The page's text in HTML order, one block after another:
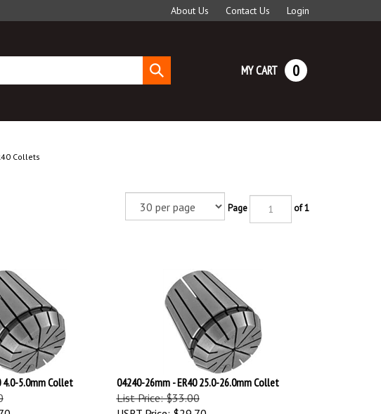
About Us Contact Us Login
Submit
search
MY CART 0
Collets
Page of 1
4.0-5.0mm Collet
04240-26mm - ER40 25.0-26.0mm Collet
List Price: $33.00
USRT Price:$29.70